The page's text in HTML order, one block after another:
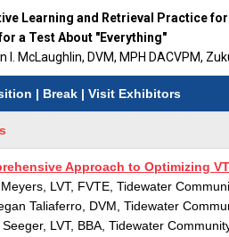
Learning and Retrieval Practice
a Test About "Everything"
I. McLaughlin, DVM, MPH DACVPM,
| Break | Visit Exhibitors
Approach to Optimizing
LVT, FVTE, Tidewater
Taliaferro, DVM, Tidewater
Seeger, LVT, BBA, Tidewater